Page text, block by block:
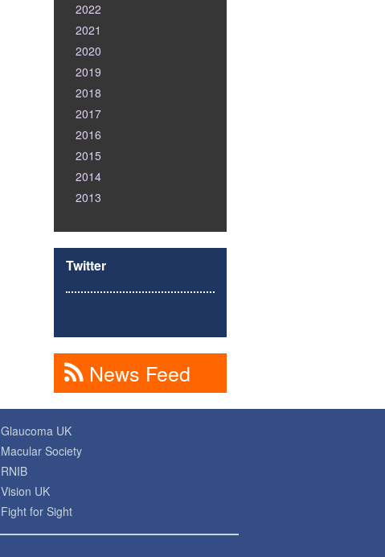
2022
2021
2020
2019
2018
2017
2016
2015
2014
2013
Twitter
News Feed
Glaucoma UK
Macular Society
RNIB
Vision UK
Fight for Sight